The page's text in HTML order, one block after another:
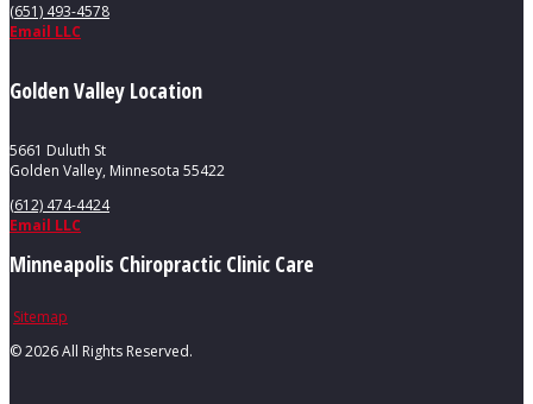
(651) 493-4578
Email LLC
Golden Valley Location
5661 Duluth St
Golden Valley, Minnesota 55422
(612) 474-4424
Email LLC
Minneapolis Chiropractic Clinic Care
Sitemap
©2026 All Rights Reserved.